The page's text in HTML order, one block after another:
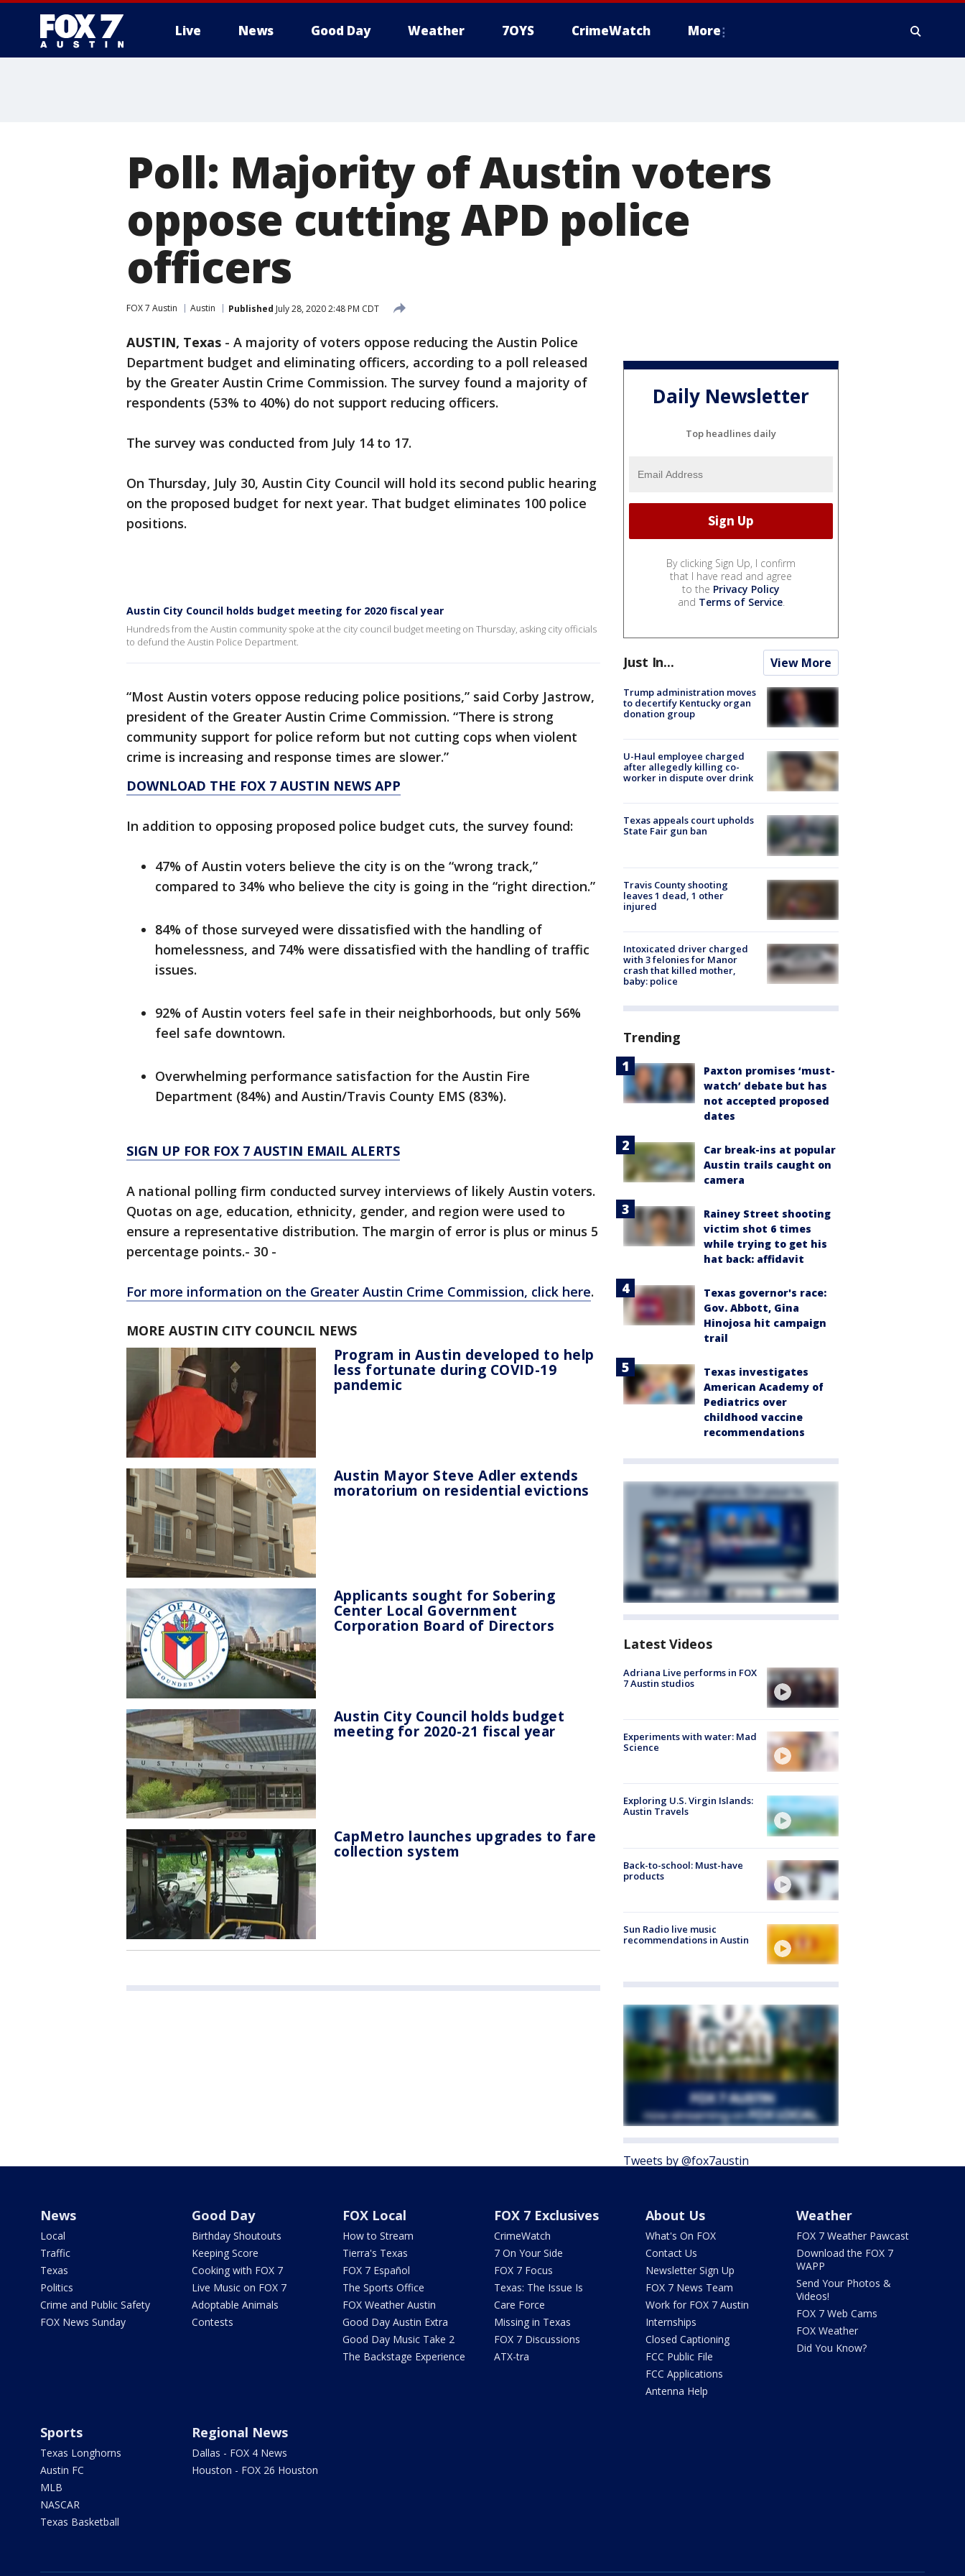
Live News Good Day Weather 7OYS CrimeWatch More
Poll: Majority of Austin voters
oppose cutting APD police
officers
FOX 7 Austin Austin Published July 28, 2020 2:48 PM CDT
AUSTIN, Texas - A majority of voters oppose reducing the Austin Police
Department budget and eliminating officers, according to a poll released
by the Greater Austin Crime Commission. The survey found a majority of
respondents (53% to 40%) do not support reducing officers.
The survey was conducted from July 14 to 17.
On Thursday, July 30, Austin City Council will hold its second public hearing
on the proposed budget for next year. That budget eliminates 100 police
positions.
Austin City Council holds budget meeting for 2020 fiscal year
Hundreds from the Austin community spoke at the city council budget meeting on Thursday, asking city officials
to defund the Austin Police Department.
“Most Austin voters oppose reducing police positions,” said Corby Jastrow,
president of the Greater Austin Crime Commission. “There is strong
community support for police reform but not cutting cops when violent
crime is increasing and response times are slower.”
DOWNLOAD THE FOX 7 AUSTIN NEWS APP
In addition to opposing proposed police budget cuts, the survey found:
47% of Austin voters believe the city is on the “wrong track,”
compared to 34% who believe the city is going in the “right direction.”
84% of those surveyed were dissatisfied with the handling of
homelessness, and 74% were dissatisfied with the handling of traffic
issues.
92% of Austin voters feel safe in their neighborhoods, but only 56%
feel safe downtown.
Overwhelming performance satisfaction for the Austin Fire
Department (84%) and Austin/Travis County EMS (83%).
SIGN UP FOR FOX 7 AUSTIN EMAIL ALERTS
A national polling firm conducted survey interviews of likely Austin voters.
Quotas on age, education, ethnicity, gender, and region were used to
ensure a representative distribution. The margin of error is plus or minus 5
percentage points.- 30 -
For more information on the Greater Austin Crime Commission, click here.
MORE AUSTIN CITY COUNCIL NEWS
Program in Austin developed to help
less fortunate during COVID-19
pandemic
Austin Mayor Steve Adler extends
moratorium on residential evictions
Applicants sought for Sobering
Center Local Government
Corporation Board of Directors
Austin City Council holds budget
meeting for 2020-21 fiscal year
CapMetro launches upgrades to fare
collection system
Daily Newsletter
Top headlines daily
By clicking Sign Up, I confirm
that I have read and agree
to the Privacy Policy
and Terms of Service.
Just In... View More
Trump administration moves
to decertify Kentucky organ
donation group
U-Haul employee charged
after allegedly killing co-
worker in dispute over drink
Texas appeals court upholds
State Fair gun ban
Travis County shooting
leaves 1 dead, 1 other
injured
Intoxicated driver charged
with 3 felonies for Manor
crash that killed mother,
baby: police
Trending
Paxton promises ‘must-
watch’ debate but has
not accepted proposed
dates
Car break-ins at popular
Austin trails caught on
camera
Rainey Street shooting
victim shot 6 times
while trying to get his
hat back: affidavit
Texas governor's race:
Gov. Abbott, Gina
Hinojosa hit campaign
trail
Texas investigates
American Academy of
Pediatrics over
childhood vaccine
recommendations
Latest Videos
Adriana Live performs in FOX
7 Austin studios
Experiments with water: Mad
Science
Exploring U.S. Virgin Islands:
Austin Travels
Back-to-school: Must-have
products
Sun Radio live music
recommendations in Austin
Tweets by @fox7austin
News
Local
Traffic
Texas
Politics
Crime and Public Safety
FOX News Sunday
Good Day
Birthday Shoutouts
Keeping Score
Cooking with FOX 7
Live Music on FOX 7
Adoptable Animals
Contests
FOX Local
How to Stream
Tierra's Texas
FOX 7 Español
The Sports Office
FOX Weather Austin
Good Day Austin Extra
Good Day Music Take 2
The Backstage Experience
FOX 7 Exclusives
CrimeWatch
7 On Your Side
FOX 7 Focus
Texas: The Issue Is
Care Force
Missing in Texas
FOX 7 Discussions
ATX-tra
About Us
What's On FOX
Contact Us
Newsletter Sign Up
FOX 7 News Team
Work for FOX 7 Austin
Internships
Closed Captioning
FCC Public File
FCC Applications
Antenna Help
Weather
FOX 7 Weather Pawcast
Download the FOX 7
WAPP
Send Your Photos &
Videos!
FOX 7 Web Cams
FOX Weather
Did You Know?
Sports
Texas Longhorns
Austin FC
MLB
NASCAR
Texas Basketball
Regional News
Dallas - FOX 4 News
Houston - FOX 26 Houston